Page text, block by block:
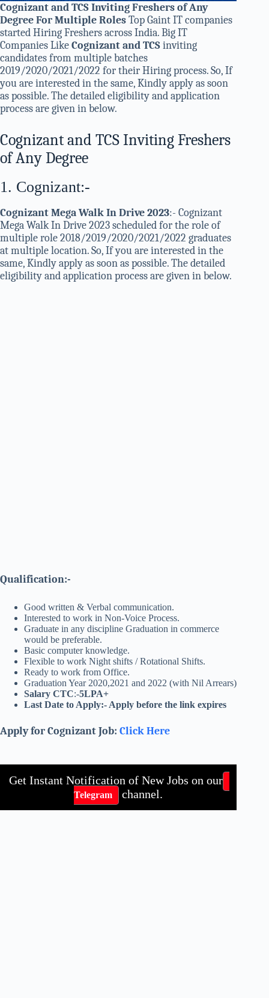
Cognizant and TCS Inviting Freshers of Any
Degree For Multiple RolesTop Gaint IT companies
started Hiring Freshers across India. Big IT
Companies LikeCognizant and TCSinviting
candidates from multiple batches
2019/2020/2021/2022 for their Hiring process. So, If
you are interested in the same, Kindly apply as soon
as possible. The detailed eligibility and application
process are given in below.
Cognizant and TCS Inviting Freshers
of Any Degree
1. Cognizant:-
Cognizant Mega Walk In Drive 2023:- Cognizant
Mega Walk In Drive 2023 scheduled for the role of
multiple role 2018/2019/2020/2021/2022 graduates
at multiple location. So, If you are interested in the
same, Kindly apply as soon as possible. The detailed
eligibility and application process are given in below.
Qualification:-
Good written & Verbal communication.
Interested to work in Non-Voice Process.
Graduate in any discipline Graduation in commerce
would be preferable.
Basic computer knowledge.
Flexible to work Night shifts / Rotational Shifts.
Ready to work from Office.
Graduation Year 2020,2021 and 2022 (with Nil Arrears)
Salary CTC:-5LPA+
Last Date to Apply:- Apply before the link expires
Apply for Cognizant Job: Click Here
Get Instant Notification of New Jobs on our
Telegram channel.